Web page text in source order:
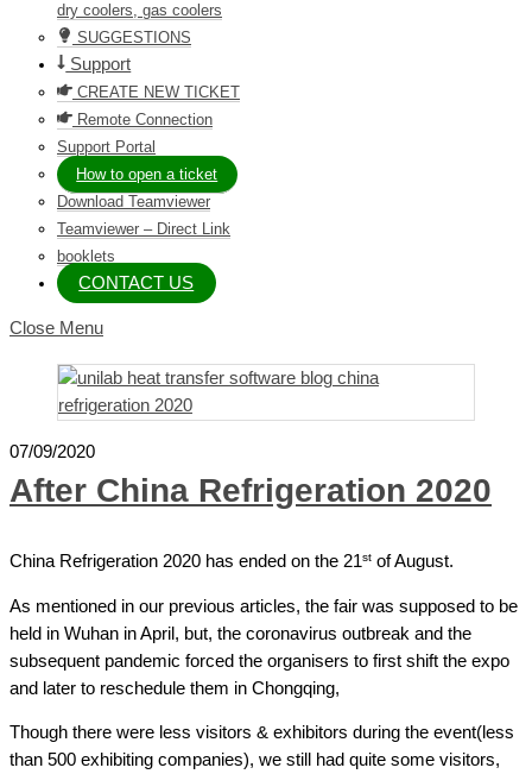
dry coolers, gas coolers
SUGGESTIONS
Support
CREATE NEW TICKET
Remote Connection
Support Portal
How to open a ticket
Download Teamviewer
Teamviewer – Direct Link
booklets
CONTACT US
Close Menu
07/09/2020
After China Refrigeration 2020
China Refrigeration 2020 has ended on the 21st of August.
As mentioned in our previous articles, the fair was supposed to be
held in Wuhan in April, but, the coronavirus outbreak and the
subsequent pandemic forced the organisers to first shift the expo
and later to reschedule them in Chongqing,
Though there were less visitors & exhibitors during the event(less
than 500 exhibiting companies), we still had quite some visitors,